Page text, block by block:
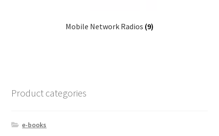
Mobile Network Radios (9)
Product categories
e-books